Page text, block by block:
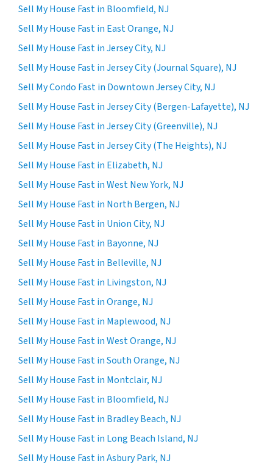
Sell My House Fast in Bloomfield, NJ
Sell My House Fast in East Orange, NJ
Sell My House Fast in Jersey City, NJ
Sell My House Fast in Jersey City (Journal Square), NJ
Sell My Condo Fast in Downtown Jersey City, NJ
Sell My House Fast in Jersey City (Bergen-Lafayette), NJ
Sell My House Fast in Jersey City (Greenville), NJ
Sell My House Fast in Jersey City (The Heights), NJ
Sell My House Fast in Elizabeth, NJ
Sell My House Fast in West New York, NJ
Sell My House Fast in North Bergen, NJ
Sell My House Fast in Union City, NJ
Sell My House Fast in Bayonne, NJ
Sell My House Fast in Belleville, NJ
Sell My House Fast in Livingston, NJ
Sell My House Fast in Orange, NJ
Sell My House Fast in Maplewood, NJ
Sell My House Fast in West Orange, NJ
Sell My House Fast in South Orange, NJ
Sell My House Fast in Montclair, NJ
Sell My House Fast in Bloomfield, NJ
Sell My House Fast in Bradley Beach, NJ
Sell My House Fast in Long Beach Island, NJ
Sell My House Fast in Asbury Park, NJ